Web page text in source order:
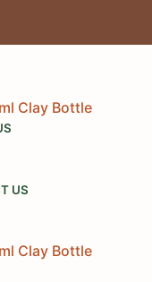
Clay Bottle
US
Clay Bottle